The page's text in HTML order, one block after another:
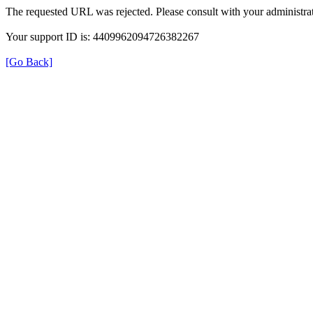
The requested URL was rejected. Please consult with your
Your support ID is: 4409962094726382267
[Go Back]